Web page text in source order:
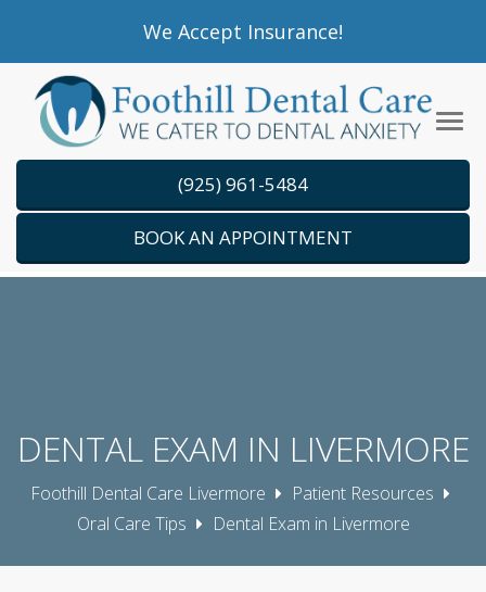
website
includes
an
We Accept Insurance!
(925) 961-5484
BOOK AN APPOINTMENT
DENTAL EXAM IN LIVERMORE
Foothill Dental Care Livermore
Patient Resources
Oral Care Tips
Dental Exam in Livermore